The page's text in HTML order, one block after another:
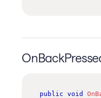
public void